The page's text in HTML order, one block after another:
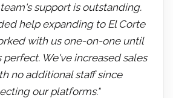
support is outstanding.
help expanding to El Corte
with us one-on-one until
We've increased sales
no additional staff since
our platforms."